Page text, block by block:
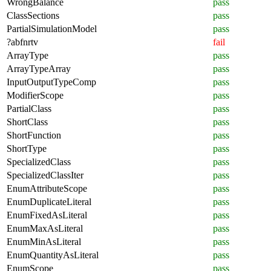
ClassSections
pass
PartialSimulationModel
pass
?abfnrtv
fail
ArrayType
pass
ArrayTypeArray
pass
InputOutputTypeComp
pass
ModifierScope
pass
PartialClass
pass
ShortClass
pass
ShortFunction
pass
ShortType
pass
SpecializedClass
pass
SpecializedClassIter
pass
EnumAttributeScope
pass
EnumDuplicateLiteral
pass
EnumFixedAsLiteral
pass
EnumMaxAsLiteral
pass
EnumMinAsLiteral
pass
EnumQuantityAsLiteral
pass
EnumScope
pass